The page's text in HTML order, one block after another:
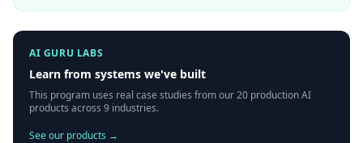
AI GURU LABS
Learn from systems we've built
This program uses real case studies from our 20 production AI
products across 9 industries.
See our products →